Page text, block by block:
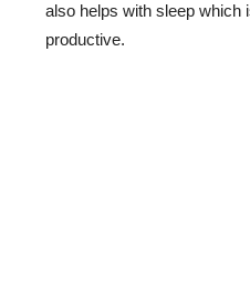
also helps with sleep which
productive.